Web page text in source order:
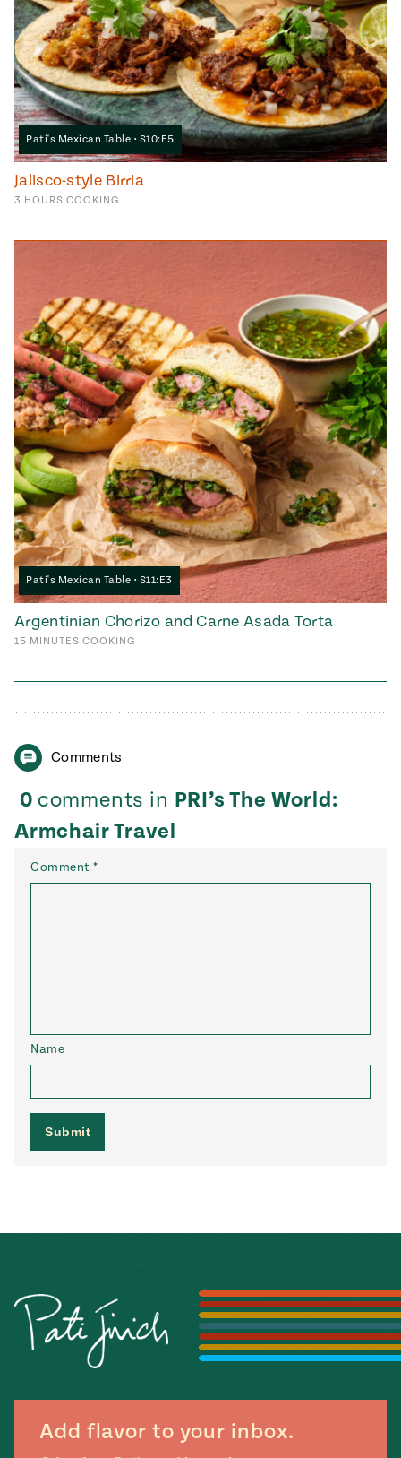
Pati's Mexican Table • S10:E5
Jalisco-style Birria
3 HOURS COOKING
Pati's Mexican Table • S11:E3
Argentinian Chorizo and Carne Asada Torta
15 MINUTES COOKING
Comments
0 comments in PRI’s The World:
Armchair Travel
Comment *
Name
Add flavor to your inbox.